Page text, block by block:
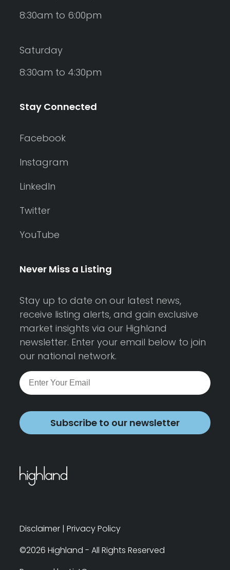
8:30am to 6:00pm
Saturday
8:30am to 4:30pm
Stay Connected
Facebook
Instagram
LinkedIn
Twitter
YouTube
Never Miss a Listing
Stay up to date on our latest news,
receive listing alerts, and gain exclusive
market insights via our Highland
newsletter. Enter your email below to join
our national network.
Subscribe to our newsletter
Disclaimer | Privacy Policy
©2026 Highland - All Rights Reserved